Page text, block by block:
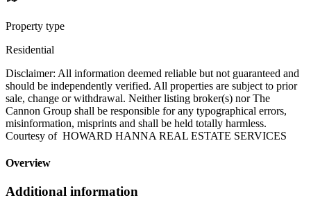
Property type
Residential
Disclaimer: All information deemed reliable but not guaranteed and
should be independently verified. All properties are subject to prior
sale, change or withdrawal. Neither listing broker(s) nor The
Cannon Group shall be responsible for any typographical errors,
misinformation, misprints and shall be held totally harmless.
Courtesy of HOWARD HANNA REAL ESTATE SERVICES
Overview
Additional information